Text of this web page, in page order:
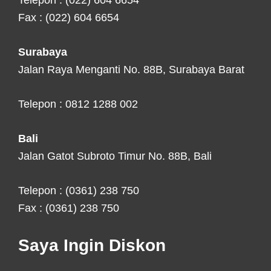
Fax : (022) 604 6654
Surabaya
Jalan Raya Menganti No. 88B, Surabaya Barat
Telepon : 0812 1288 002
Bali
Jalan Gatot Subroto Timur No. 88B, Bali
Telepon : (0361) 238 750
Fax : (0361) 238 750
Saya Ingin Diskon